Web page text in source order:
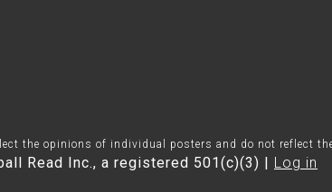
the opinions of individual posters and do not reflect the
Read Inc., a registered 501(c)(3) | Log in